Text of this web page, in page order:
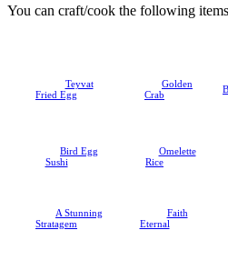
You can craft/cook the following
Teyvat
Fried Egg
Golden
Crab
Bird Egg
Sushi
Omelette
Rice
A Stunning
Stratagem
Faith
Eternal